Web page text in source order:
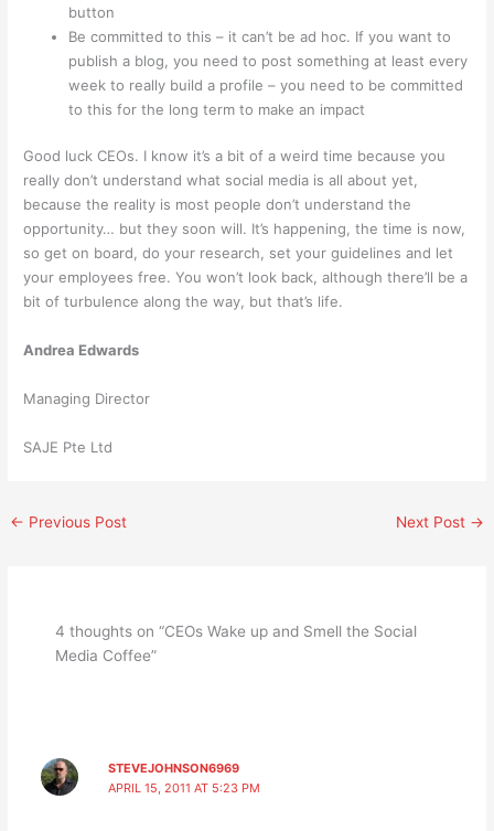
button
Be committed to this – it can’t be ad hoc. If you want to
publish a blog, you need to post something at least every
week to really build a profile – you need to be committed
to this for the long term to make an impact
Good luck CEOs. I know it’s a bit of a weird time because you
really don’t understand what social media is all about yet,
because the reality is most people don’t understand the
opportunity… but they soon will. It’s happening, the time is now,
so get on board, do your research, set your guidelines and let
your employees free. You won’t look back, although there’ll be a
bit of turbulence along the way, but that’s life.
Andrea Edwards
Managing Director
SAJE Pte Ltd
← Previous Post Next Post →
4 thoughts on “CEOs Wake up and Smell the Social
Media Coffee”
STEVEJOHNSON6969
APRIL 15, 2011 AT 5:23 PM